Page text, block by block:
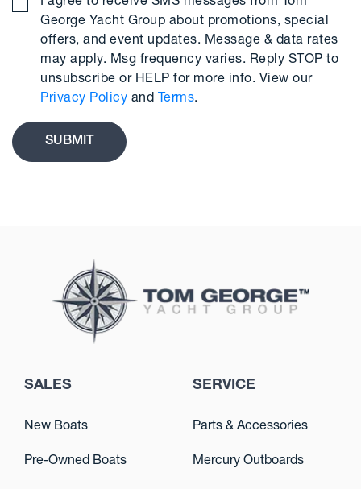
George Yacht Group about promotions, special
offers, and event updates. Message & data rates
may apply. Msg frequency varies. Reply STOP to
unsubscribe or HELP for more info. View our
Privacy Policy and Terms.
SALES
New Boats
Pre-Owned Boats
SERVICE
Parts & Accessories
Mercury Outboards